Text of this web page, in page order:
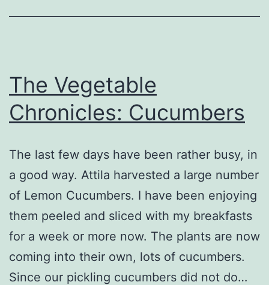
The Vegetable
Chronicles: Cucumbers
The last few days have been rather busy, in
a good way. Attila harvested a large number
of Lemon Cucumbers. I have been enjoying
them peeled and sliced with my breakfasts
for a week or more now. The plants are now
coming into their own, lots of cucumbers.
Since our pickling cucumbers did not do…